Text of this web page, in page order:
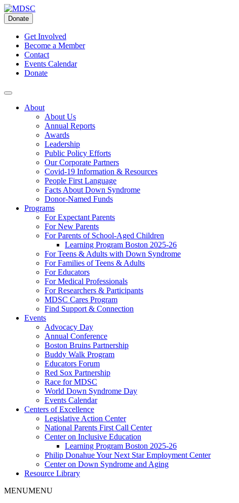
Skip
to
content
Donate
Get Involved
Become a Member
Contact
Events Calendar
Donate
About
About Us
Annual Reports
Awards
Leadership
Public Policy Efforts
Our Corporate Partners
Covid-19 Information & Resources
People First Language
Facts About Down Syndrome
Donor-Named Funds
Programs
For Expectant Parents
For New Parents
For Parents of School-Aged Children
Learning Program Boston 2025-26
For Teens & Adults with Down Syndrome
For Families of Teens & Adults
For Educators
For Medical Professionals
For Researchers & Participants
MDSC Cares Program
Find Support & Connection
Events
Advocacy Day
Annual Conference
Boston Bruins Partnership
Buddy Walk Program
Educators Forum
Red Sox Partnership
Race for MDSC
World Down Syndrome Day
Events Calendar
Centers of Excellence
Legislative Action Center
National Parents First Call Center
Center on Inclusive Education
Learning Program Boston 2025-26
Philip Donahue Your Next Star Employment Center
Center on Down Syndrome and Aging
Resource Library
MENUMENU